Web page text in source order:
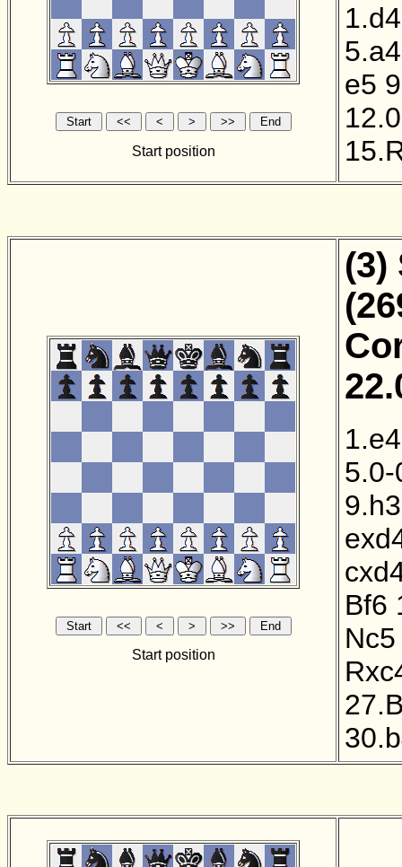
Start position
1.d4
5.a4
e5
Start position
(3)
1.e4
5.0-
9.h3
Bf6
Nc5